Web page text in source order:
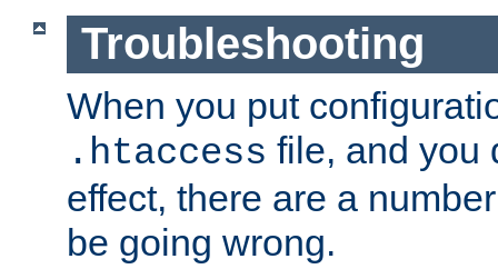
Troubleshooting
When you put
.htaccess file, and you
effect, there are a
be going wrong.